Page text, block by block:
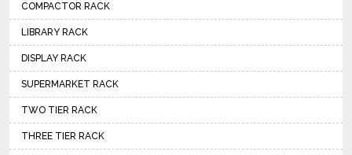
COMPACTOR RACK
LIBRARY RACK
DISPLAY RACK
SUPERMARKET RACK
TWO TIER RACK
THREE TIER RACK